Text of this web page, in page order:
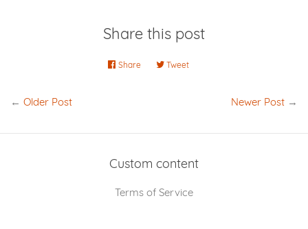
Share this post
Share Share TweetTweet
← Older Post Newer Post →
Custom content
Terms of Service